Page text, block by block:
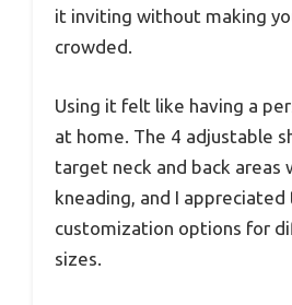
it inviting without making
crowded.
Using it felt like having a
at home. The 4 adjustable
target neck and back areas
kneading, and I appreciated
customization options for
sizes.